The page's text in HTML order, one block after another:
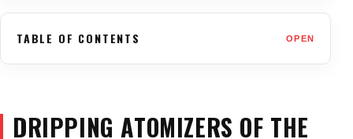
TABLE OF CONTENTS OPEN
DRIPPING ATOMIZERS OF THE